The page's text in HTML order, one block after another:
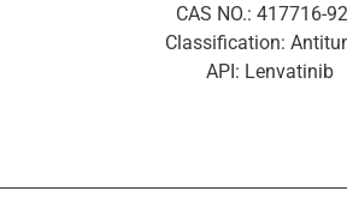
CAS NO.: 417716-
Classification:
API: Lenvatinib